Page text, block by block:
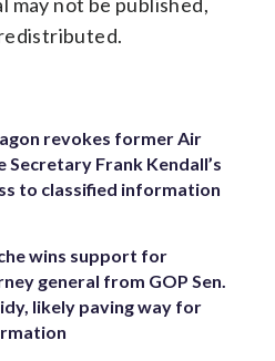
revokes former Air
Secretary Frank Kendall’s
to classified information
wins support for
general from GOP Sen.
likely paving way for